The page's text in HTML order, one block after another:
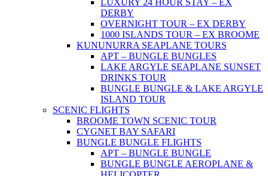
LUXURY 24 HOUR STAY – EX
DERBY
OVERNIGHT TOUR – EX DERBY
1000 ISLANDS TOUR – EX BROOME
KUNUNURRA SEAPLANE TOURS
APT – BUNGLE BUNGLES
LAKE ARGYLE SEAPLANE SUNSET
DRINKS TOUR
BUNGLE BUNGLE & LAKE ARGYLE
ISLAND TOUR
SCENIC FLIGHTS
BROOME TOWN SCENIC TOUR
CYGNET BAY SAFARI
BUNGLE BUNGLE FLIGHTS
APT – BUNGLE BUNGLE
BUNGLE BUNGLE AEROPLANE &